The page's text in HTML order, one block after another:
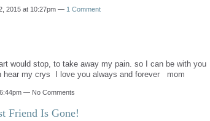
2015 at 10:27pm — 1 Comment
would stop, to take away my pain. so I can be with you
hear my crys I love you always and forever mom
— No Comments
Friend Is Gone!